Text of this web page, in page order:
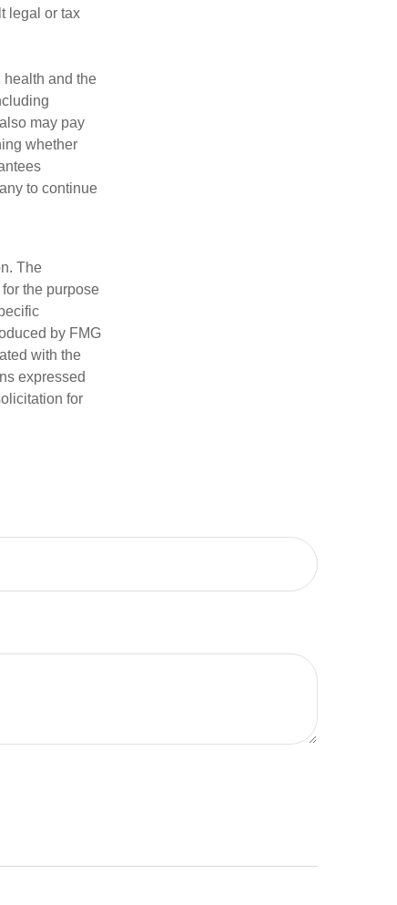
legal or tax
health and the
may pay
whether
to continue
The
the purpose
by FMG
with the
expressed
for